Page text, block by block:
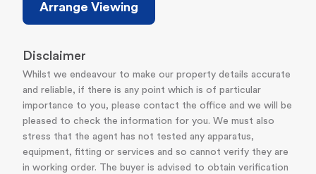
Arrange Viewing
Disclaimer
Whilst we endeavour to make our property details accurate
and reliable, if there is any point which is of particular
importance to you, please contact the office and we will be
pleased to check the information for you. We must also
stress that the agent has not tested any apparatus,
equipment, fitting or services and so cannot verify they are
in working order. The buyer is advised to obtain verification